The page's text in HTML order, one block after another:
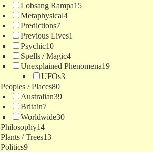
Lobsang Rampa15
Metaphysical4
Predictions7
Previous Lives1
Psychic10
Spells / Magic4
Unexplained Phenomena19
UFOs3
Peoples / Places80
Australian39
Britain7
Worldwide30
Philosophy14
Plants / Trees13
Politics9